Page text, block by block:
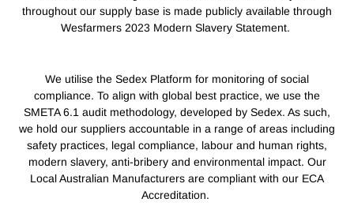
throughout our supply base is made publicly available through
Wesfarmers 2023 Modern Slavery Statement.
We utilise the Sedex Platform for monitoring of social
compliance. To align with global best practice, we use the
SMETA 6.1 audit methodology, developed by Sedex. As such,
we hold our suppliers accountable in a range of areas including
safety practices, legal compliance, labour and human rights,
modern slavery, anti-bribery and environmental impact. Our
Local Australian Manufacturers are compliant with our ECA
Accreditation.